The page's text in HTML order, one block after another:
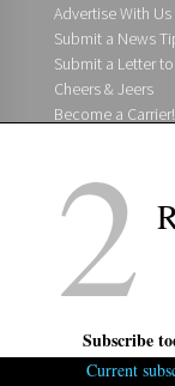
Advertise With Us
Submit a News
Submit a Letter
Cheers & Jeers
Become a Carrier!
Post an Event
Jobs @ The Times
Copyright 2026
First St. E. | Fort
2
Subscribe
Current